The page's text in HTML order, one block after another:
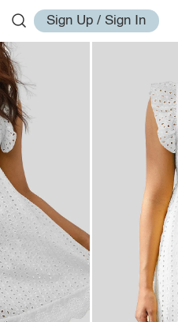
Sign Up / Sign In